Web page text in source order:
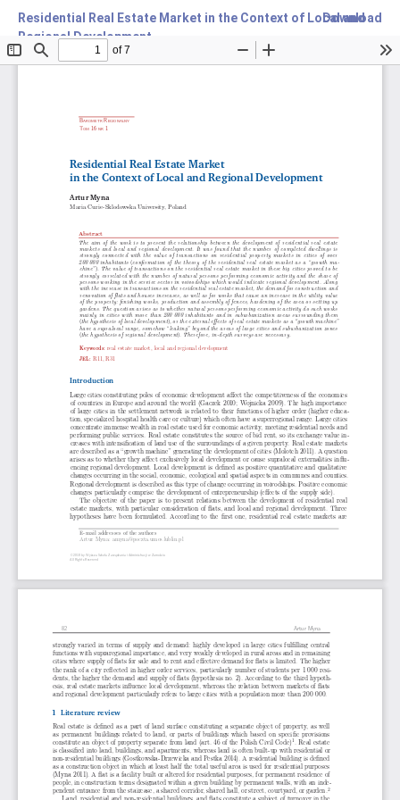
Residential Real Estate Market in the Context of Local and
Regional Development
Download